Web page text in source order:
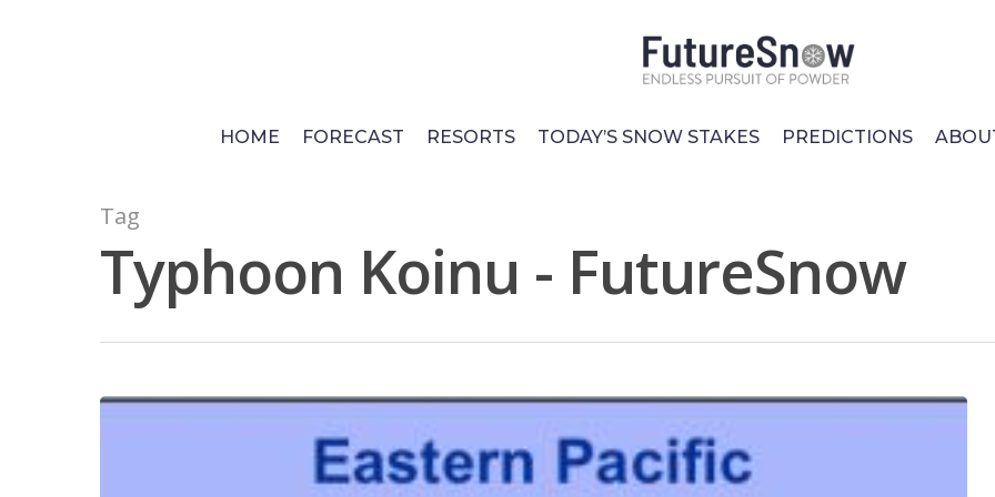
HOME
FORECAST RESORTS TODAY’S SNOW STAKES PREDICTIONS
Tag
Typhoon Koinu - FutureSnow